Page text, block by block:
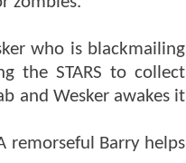
who is blackmailing
the STARS to collect
and Wesker awakes it
remorseful Barry helps